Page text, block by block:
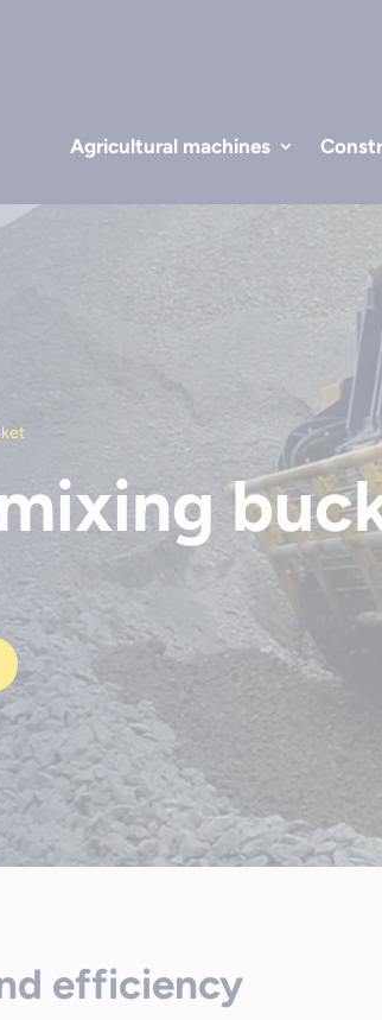
Agricultural machines
efficiency